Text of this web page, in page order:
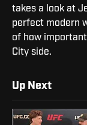
takes a look at
perfect modern
of how
City side.
Up Next